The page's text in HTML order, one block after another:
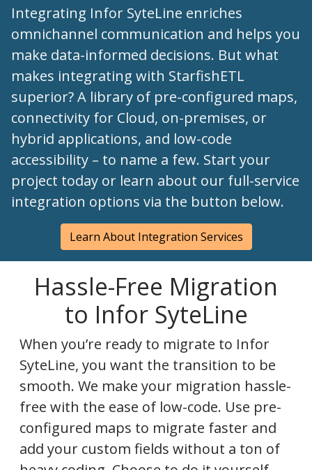
Integrating Infor SyteLine enriches
omnichannel communication and helps you
make data-informed decisions. But what
makes integrating with StarfishETL
superior? A library of pre-configured maps,
connectivity for Cloud, on-premises, or
hybrid applications, and low-code
accessibility – to name a few. Start your
project today or learn about our full-service
integration options via the button below.
Learn About Integration Services
Hassle-Free Migration
to Infor SyteLine
When you’re ready to migrate to Infor
SyteLine, you want the transition to be
smooth. We make your migration hassle-
free with the ease of low-code. Use pre-
configured maps to migrate faster and
add your custom fields without a ton of